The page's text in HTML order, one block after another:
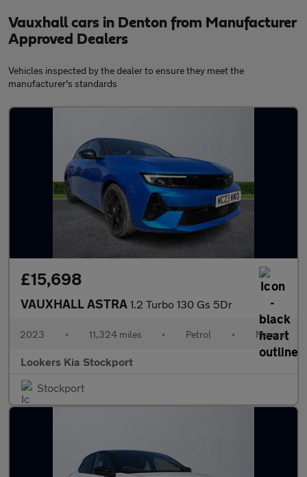
Vauxhall cars in Denton from Manufacturer
Approved Dealers
Vehicles inspected by the dealer to ensure they meet the
manufacturer's standards
£15,698
VAUXHALL ASTRA 1.2 Turbo 130 Gs 5Dr
2023 • 11,324 miles • Petrol • Manual
Lookers Kia Stockport
Stockport